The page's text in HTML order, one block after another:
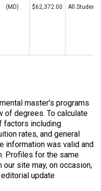
(MD) $62,372.00 All Students
master’s programs
of degrees. To calculate
factors including
rates, and general
information was valid and
Profiles for the same
our site may, on occasion,
update